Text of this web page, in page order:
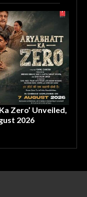
Zero’ Unveiled,
2026